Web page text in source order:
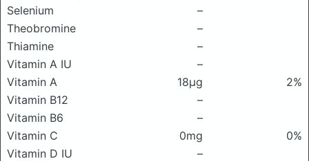
Selenium
–
Theobromine
–
Thiamine
–
Vitamin A IU
–
Vitamin A
18μg
2%
Vitamin B12
–
Vitamin B6
–
Vitamin C
0mg
0%
Vitamin D IU
–